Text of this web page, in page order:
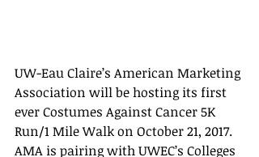
UW-Eau Claire’s American Marketing
Association will be hosting its first
ever Costumes Against Cancer 5K
Run/1 Mile Walk on October 21, 2017.
AMA is pairing with UWEC’s Colleges